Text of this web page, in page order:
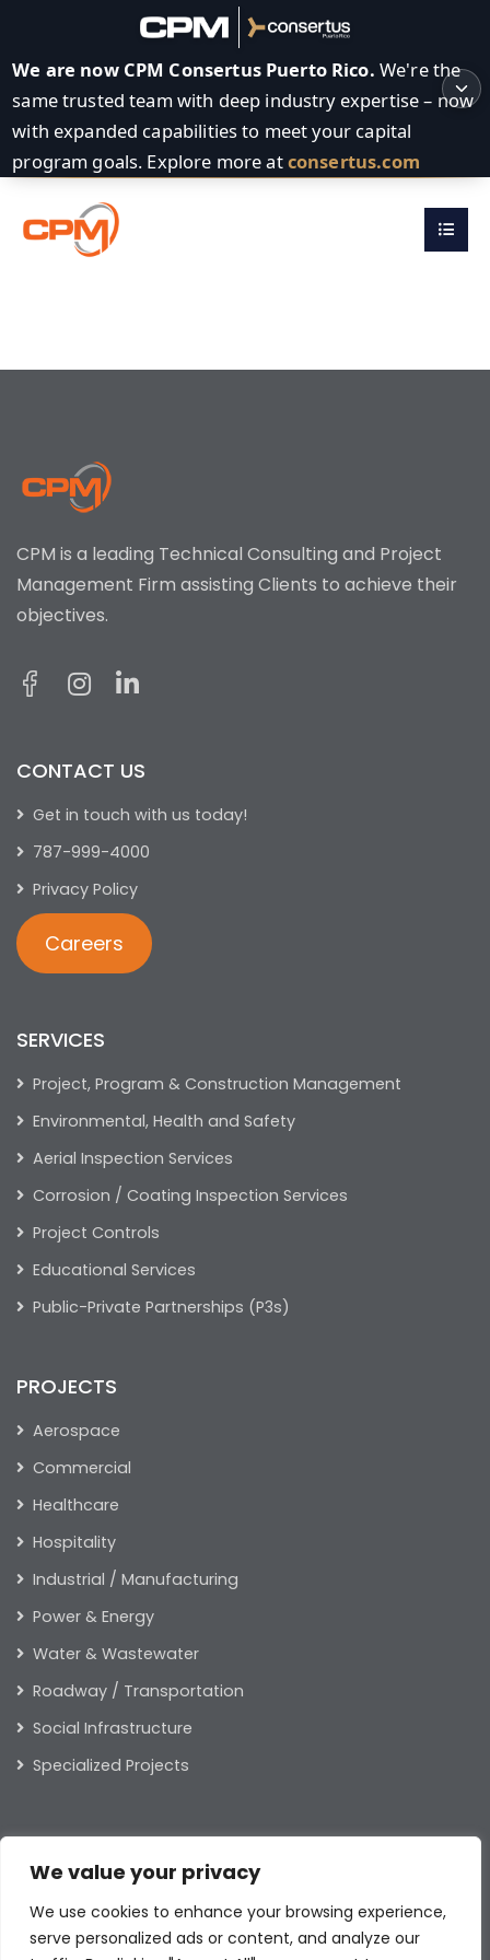
We value your privacy
We use cookies to enhance your browsing experience,
serve personalized ads or content, and analyze our
We are now CPM Consertus Puerto Rico. We're the
same trusted team with deep industry expertise – now
with expanded capabilities to meet your capital
program goals. Explore more atconsertus.com
CPM is a leading Technical Consulting and Project
Management Firm assisting Clients to achieve their
objectives.
CONTACT US
Get in touch with us today!
787-999-4000
Privacy Policy
Careers
SERVICES
Project, Program & Construction Management
Environmental, Health and Safety
Aerial Inspection Services
Corrosion / Coating Inspection Services
Project Controls
Educational Services
Public-Private Partnerships (P3s)
PROJECTS
Aerospace
Commercial
Healthcare
Hospitality
Industrial / Manufacturing
Power & Energy
Water & Wastewater
Roadway / Transportation
Social Infrastructure
Specialized Projects
ABOUT US